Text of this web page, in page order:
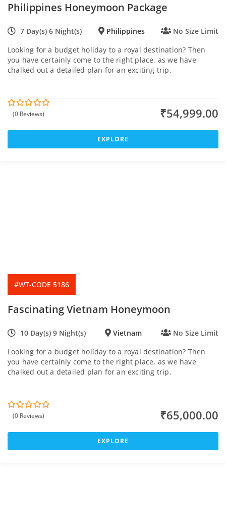
Philippines Honeymoon Package
7 Day(s) 6 Night(s) Philippines
No Size Limit
Looking for a budget holiday to a royal destination? Then
you have certainly come to the right place, as we have
chalked out a detailed plan for an exciting trip.
₹54,999.00
0
u
(0 Reviews)
EXPLORE
#WT-CODE 5186
Fascinating Vietnam Honeymoon
10 Day(s) 9 Night(s) Vietnam
No Size Limit
Looking for a budget holiday to a royal destination? Then
you have certainly come to the right place, as we have
chalked out a detailed plan for an exciting trip.
₹65,000.00
0
u
(0 Reviews)
EXPLORE